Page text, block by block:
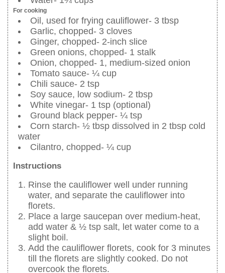
For cooking
Oil, used for frying cauliflower- 3 tbsp
Garlic, chopped- 3 cloves
Ginger, chopped- 2-inch slice
Green onions, chopped- 1 stalk
Onion, chopped- 1, medium-sized onion
Tomato sauce- ¼ cup
Chili sauce- 2 tsp
Soy sauce, low sodium- 2 tbsp
White vinegar- 1 tsp (optional)
Ground black pepper- ¼ tsp
Corn starch- ½ tbsp dissolved in 2 tbsp cold
water
Cilantro, chopped- ¼ cup
Instructions
Rinse the cauliflower well under running
water, and separate the cauliflower into
florets.
Place a large saucepan over medium-heat,
add water & ½ tsp salt, let water come to a
slight boil.
Add the cauliflower florets, cook for 3 minutes
till the florets are slightly cooked. Do not
overcook the florets.